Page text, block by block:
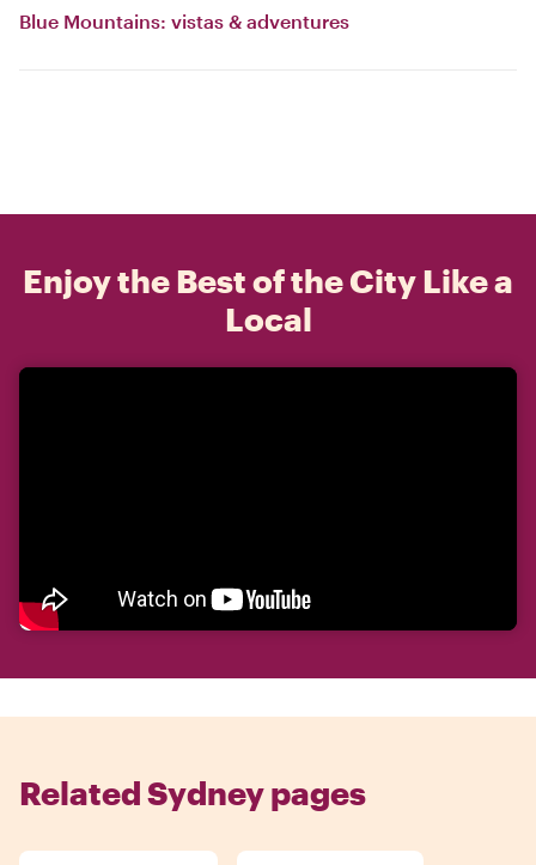
Blue Mountains: vistas & adventures
Enjoy the Best of the City Like a
Local
Related Sydney pages